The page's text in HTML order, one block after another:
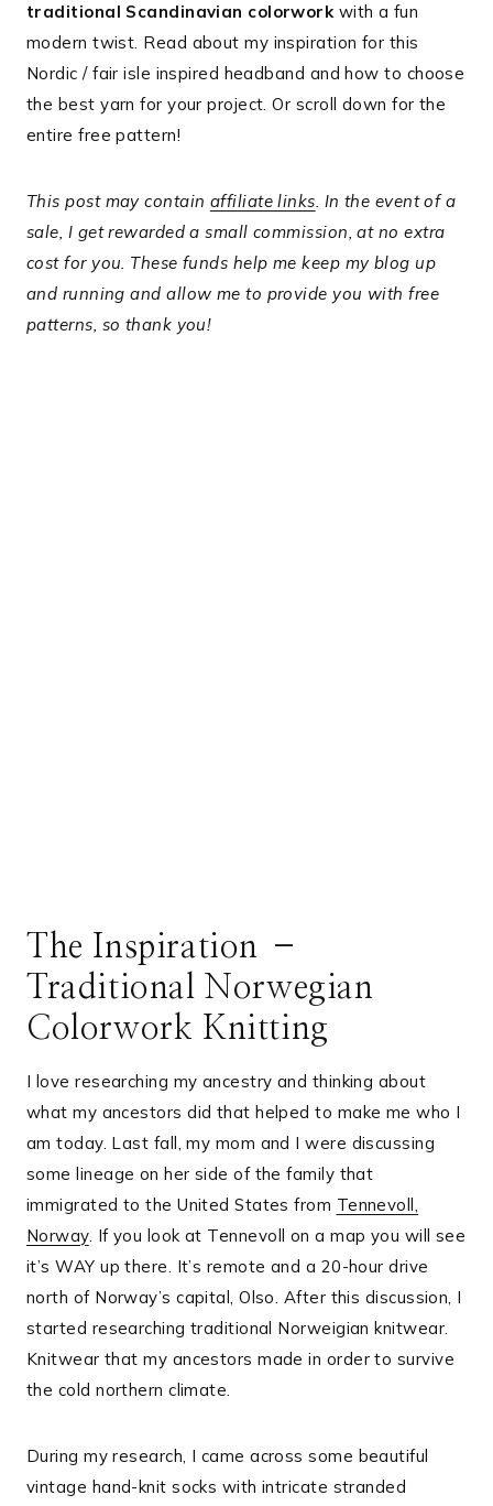
traditional Scandinavian colorworkwith a fun
modern twist. Read about my inspiration for this
Nordic / fair isle inspired headband and how to choose
the best yarn for your project. Or scroll down for the
entire free pattern!
This post may contain affiliate links. In the event of a
sale, I get rewarded a small commission, at no extra
cost for you. These funds help me keep my blog up
and running and allow me to provide you with free
patterns, so thank you!
The Inspiration –
Traditional Norwegian
Colorwork Knitting
I love researching my ancestry and thinking about
what my ancestors did that helped to make me who I
am today. Last fall, my mom and I were discussing
some lineage on her side of the family that
immigrated to the United States from Tennevoll,
Norway. If you look at Tennevoll on a map you will see
it’s WAY up there. It’s remote and a 20-hour drive
north of Norway’s capital, Olso. After this discussion, I
started researching traditional Norweigian knitwear.
Knitwear that my ancestors made in order to survive
the cold northern climate.
During my research, I came across some beautiful
vintage hand-knit socks with intricate stranded